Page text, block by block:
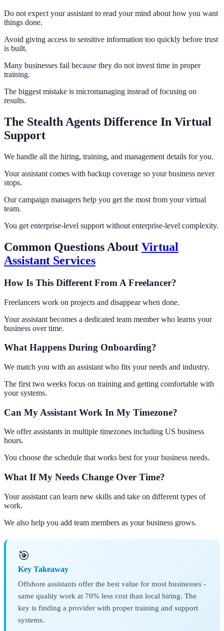
Do not expect your assistant to read your mind about how you want
things done.
Avoid giving access to sensitive information too quickly before trust
is built.
Many businesses fail because they do not invest time in proper
training.
The biggest mistake is micromanaging instead of focusing on
results.
The Stealth Agents Difference In Virtual
Support
We handle all the hiring, training, and management details for you.
Your assistant comes with backup coverage so your business never
stops.
Our campaign managers help you get the most from your virtual
team.
You get enterprise-level support without enterprise-level complexity.
Common Questions About Virtual
Assistant Services
How Is This Different From A Freelancer?
Freelancers work on projects and disappear when done.
Your assistant becomes a dedicated team member who learns your
business over time.
What Happens During Onboarding?
We match you with an assistant who fits your needs and industry.
The first two weeks focus on training and getting comfortable with
your systems.
Can My Assistant Work In My Timezone?
We offer assistants in multiple timezones including US business
hours.
You choose the schedule that works best for your business needs.
What If My Needs Change Over Time?
Your assistant can learn new skills and take on different types of
work.
We also help you add team members as your business grows.
🎯
Key Takeaway
Offshore assistants offer the best value for most businesses -
same quality work at 70% less cost than local hiring. The
key is finding a provider with proper training and support
systems.